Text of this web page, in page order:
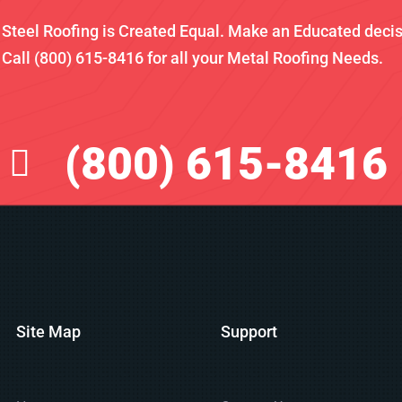
Roofing is Created Equal. Make an Educated
Call (800) 615-8416 for all your Metal Roofing Needs.
(800) 615-8416
Site Map Support